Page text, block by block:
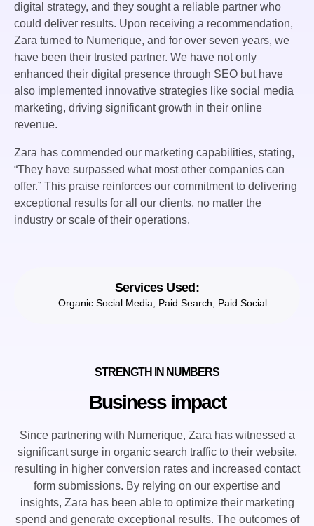
digital strategy, and they sought a reliable partner who
could deliver results. Upon receiving a recommendation,
Zara turned to Numerique, and for over seven years, we
have been their trusted partner. We have not only
enhanced their digital presence through SEO but have
also implemented innovative strategies like social media
marketing, driving significant growth in their online
revenue.
Zara has commended our marketing capabilities, stating,
“They have surpassed what most other companies can
offer.” This praise reinforces our commitment to delivering
exceptional results for all our clients, no matter the
industry or scale of their operations.
Services Used:
Organic Social Media Paid Search Paid Social
STRENGTH IN NUMBERS
Business impact
Since partnering with Numerique, Zara has witnessed a
significant surge in organic search traffic to their website,
resulting in higher conversion rates and increased contact
form submissions. By relying on our expertise and
insights, Zara has been able to optimize their marketing
spend and generate exceptional results. The outcomes of